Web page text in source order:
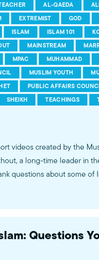
AL-QAEDA
EXTREMIST GOD
ISLAM ISLAM 101
MAINSTREAM
MPAC MUHAMMAD
MUSLIM YOUTH
PUBLIC AFFAIRS
SHEIKH TEACHINGS
videos created by the
a long-time leader in
questions about some of
homosexuality and
and a diverse array of
Forum. Learn
Questions